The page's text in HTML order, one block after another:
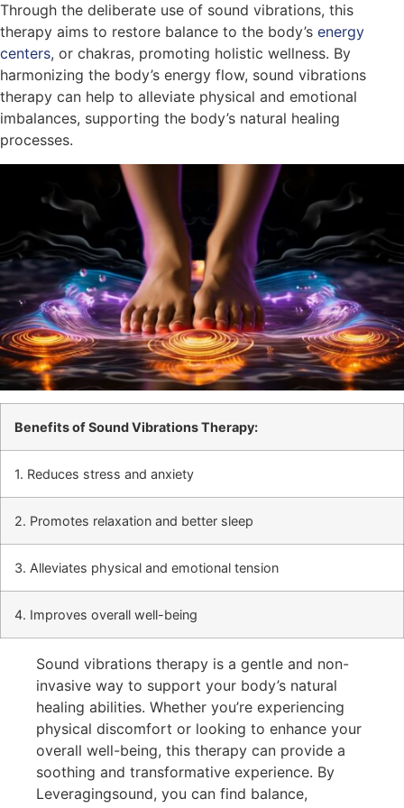
Through the deliberate use of sound vibrations, this
therapy aims to restore balance to the body’s energy
centers, or chakras, promoting holistic wellness. By
harmonizing the body’s energy flow, sound vibrations
therapy can help to alleviate physical and emotional
imbalances, supporting the body’s natural healing
processes.
Benefits of Sound Vibrations Therapy:
1. Reduces stress and anxiety
2. Promotes relaxation and better sleep
3. Alleviates physical and emotional tension
4. Improves overall well-being
Sound vibrations therapy is a gentle and non-
invasive way to support your body’s natural
healing abilities. Whether you’re experiencing
physical discomfort or looking to enhance your
overall well-being, this therapy can provide a
soothing and transformative experience. By
Leveragingsound, you can find balance,